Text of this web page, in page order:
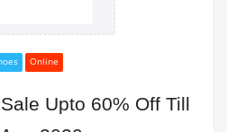
Online
Upto 60% Off Till